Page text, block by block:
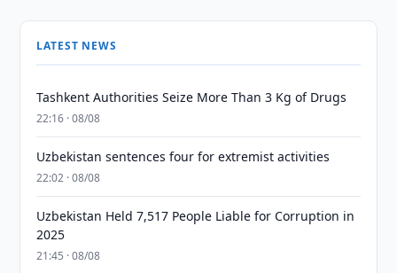
LATEST NEWS
Tashkent Authorities Seize More Than 3 Kg of Drugs
22:16 · 08/08
Uzbekistan sentences four for extremist activities
22:02 · 08/08
Uzbekistan Held 7,517 People Liable for Corruption in
2025
21:45 · 08/08